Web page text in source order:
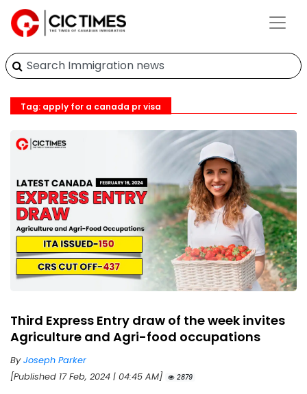
Tag: apply for a canada pr visa
Third Express Entry draw of the week invites
Agriculture and Agri-food occupations
ByJoseph Parker
[Published 17 Feb, 2024 | 04:45 AM]
2879